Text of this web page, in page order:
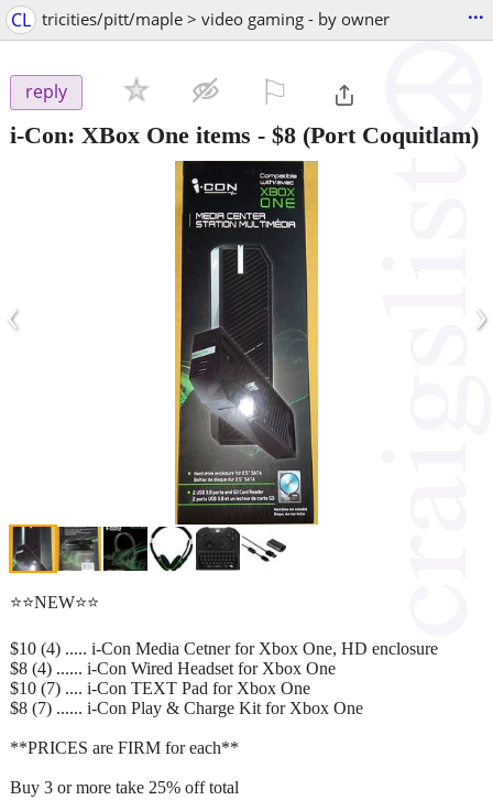
CL tricities/pitt/maple > video gaming - by owner ...
reply
i-Con: XBox One items - $8 (Port Coquitlam)
‹ ›
⭐⭐NEW⭐⭐
$10 (4) ..... i-Con Media Cetner for Xbox One, HD enclosure
$8 (4) ...... i-Con Wired Headset for Xbox One
$10 (7) .... i-Con TEXT Pad for Xbox One
$8 (7) ...... i-Con Play & Charge Kit for Xbox One
**PRICES are FIRM for each**
Buy 3 or more take 25% off total